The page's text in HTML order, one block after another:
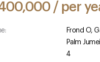
/ per
Frond O,
Palm
4